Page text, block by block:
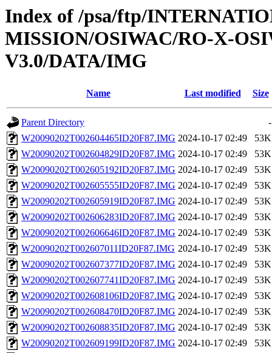
Index of /psa/ftp/
MISSION/OSIWAC/RO-X-
V3.0/DATA/IMG
Name Last modified Size
Parent Directory
-
W20090202T002604465ID20F87.IMG 2024-10-17 02:49
53K
W20090202T002604829ID20F87.IMG 2024-10-17 02:49
53K
W20090202T002605192ID20F87.IMG 2024-10-17 02:49
53K
W20090202T002605555ID20F87.IMG 2024-10-17 02:49
53K
W20090202T002605919ID20F87.IMG 2024-10-17 02:49
53K
W20090202T002606283ID20F87.IMG 2024-10-17 02:49
53K
W20090202T002606646ID20F87.IMG 2024-10-17 02:49
53K
W20090202T002607011ID20F87.IMG 2024-10-17 02:49
53K
W20090202T002607377ID20F87.IMG 2024-10-17 02:49
53K
W20090202T002607741ID20F87.IMG 2024-10-17 02:49
53K
W20090202T002608106ID20F87.IMG 2024-10-17 02:49
53K
W20090202T002608470ID20F87.IMG 2024-10-17 02:49
53K
W20090202T002608835ID20F87.IMG 2024-10-17 02:49
53K
W20090202T002609199ID20F87.IMG 2024-10-17 02:49
53K